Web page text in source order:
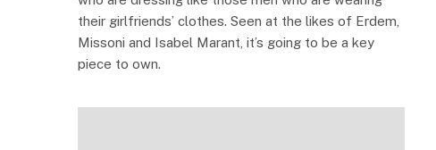
their girlfriends’ clothes. Seen at the likes of Erdem,
Missoni and Isabel Marant, it’s going to be a key
piece to own.